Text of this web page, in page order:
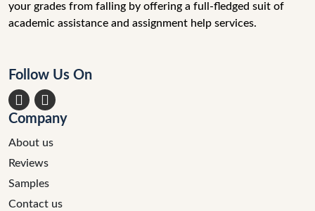
your grades from falling by offering a full-fledged suit of
academic assistance and assignment help services.
Follow Us On
Instagram
Company
About us
Reviews
Samples
Contact us